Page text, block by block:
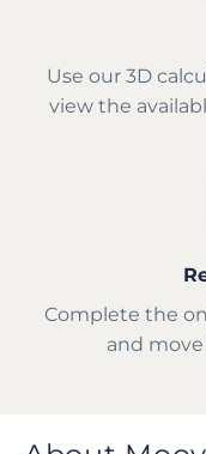
Use our 3D
view the
Complete the
and